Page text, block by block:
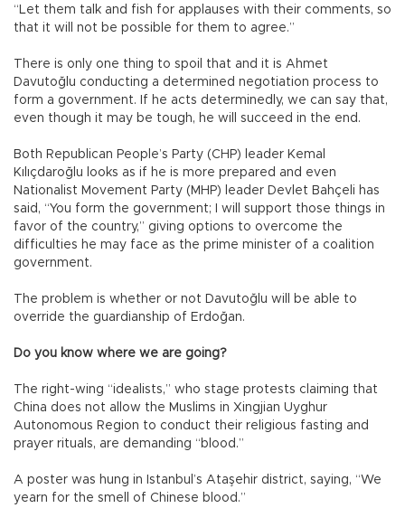
“Let them talk and fish for applauses with their comments, so
that it will not be possible for them to agree.”
There is only one thing to spoil that and it is Ahmet
Davutoğlu conducting a determined negotiation process to
form a government. If he acts determinedly, we can say that,
even though it may be tough, he will succeed in the end.
Both Republican People’s Party (CHP) leader Kemal
Kılıçdaroğlu looks as if he is more prepared and even
Nationalist Movement Party (MHP) leader Devlet Bahçeli has
said, “You form the government; I will support those things in
favor of the country,” giving options to overcome the
difficulties he may face as the prime minister of a coalition
government.
The problem is whether or not Davutoğlu will be able to
override the guardianship of Erdoğan.
Do you know where we are going?
The right-wing “idealists,” who stage protests claiming that
China does not allow the Muslims in Xingjian Uyghur
Autonomous Region to conduct their religious fasting and
prayer rituals, are demanding “blood.”
A poster was hung in Istanbul’s Ataşehir district, saying, “We
yearn for the smell of Chinese blood.”